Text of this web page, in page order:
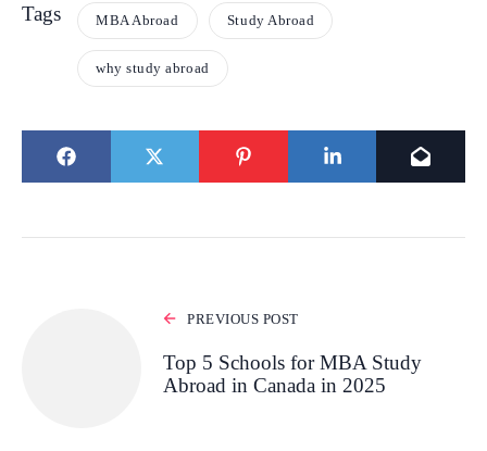
Tags MBA Abroad Study Abroad
why study abroad
PREVIOUS POST
Top 5 Schools for MBA Study
Abroad in Canada in 2025